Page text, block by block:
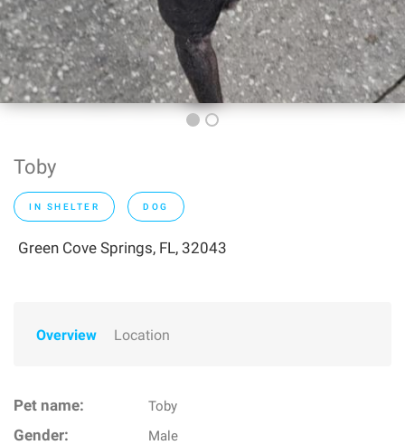
Toby
IN SHELTER DOG
Green Cove Springs, FL, 32043
Overview Location
Pet name: Toby
Gender: Male